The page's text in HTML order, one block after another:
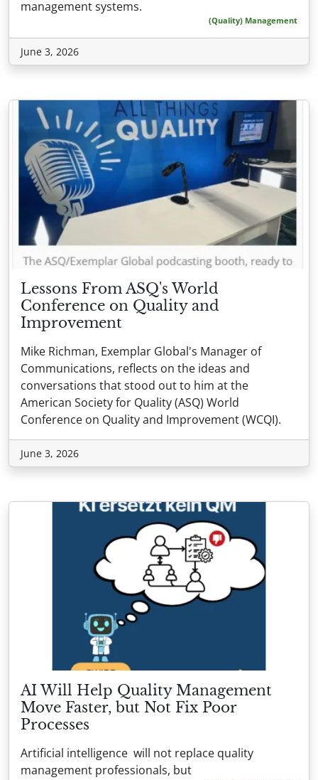
management systems.
(Quality) Management
June 3, 2026
Lessons From ASQ's World
Conference on Quality and
Improvement
Mike Richman, Exemplar Global's Manager of
Communications, reflects on the ideas and
conversations that stood out to him at the
American Society for Quality (ASQ) World
Conference on Quality and Improvement (WCQI).
June 3, 2026
AI Will Help Quality Management
Move Faster, but Not Fix Poor
Processes
Artificial intelligence will not replace quality
management professionals, but